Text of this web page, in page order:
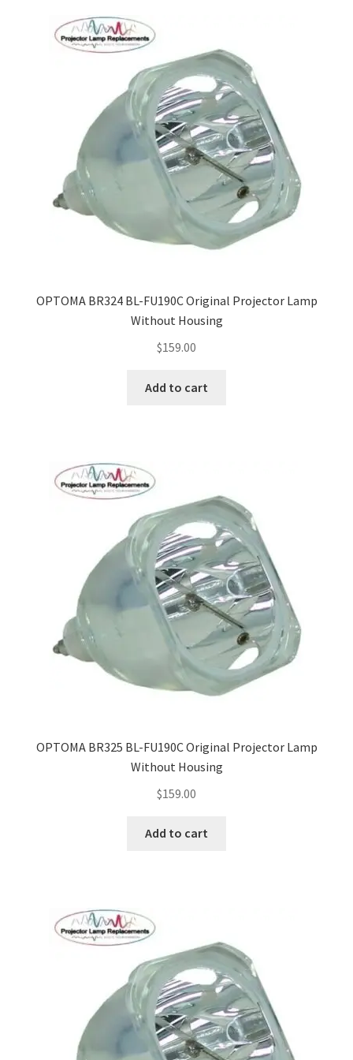
Projector Lamp Recycling and Disposal in Australia
Original Versus Compatible Projector Lamp Replacement
Projector Lamp News
OPTOMA BR324 BL-FU190C Original Projector Lamp
Without Housing
$159.00
Add to cart
OPTOMA BR325 BL-FU190C Original Projector Lamp
Without Housing
$159.00
Add to cart